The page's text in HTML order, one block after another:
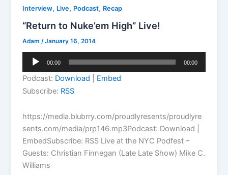
Interview, Live, Podcast, Recap
“Return to Nuke’em High” Live!
Adam/January 16, 2014
Audio
00:00 00:00
Podcast: Download
Embed
Subscribe: RSS
https://media.blubrry.com/proudlyresents/proudlyre
sents.com/media/prp146.mp3Podcast: Download |
EmbedSubscribe: RSS Live at the NYC Podfest –
Guests: Christian Finnegan (Late Late Show) Mike C.
Williams